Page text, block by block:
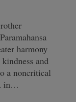
harmony
and
a noncritical
in…